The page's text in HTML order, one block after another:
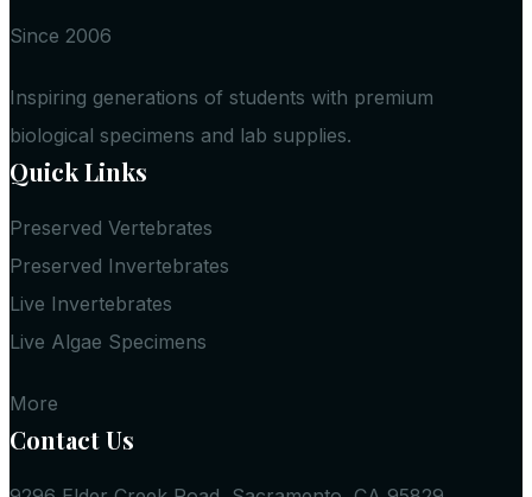
Since 2006
Inspiring generations of students with premium
biological specimens and lab supplies.
Quick Links
Preserved Vertebrates
Preserved Invertebrates
Live Invertebrates
Live Algae Specimens
More
Contact Us